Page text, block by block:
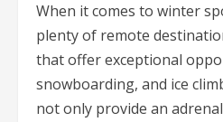
When it comes to winter
plenty of remote
that offer exceptional
snowboarding, and ice
not only provide an